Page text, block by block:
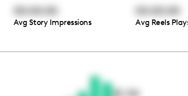
waiting for you
Avg Story Impressions Avg Reels